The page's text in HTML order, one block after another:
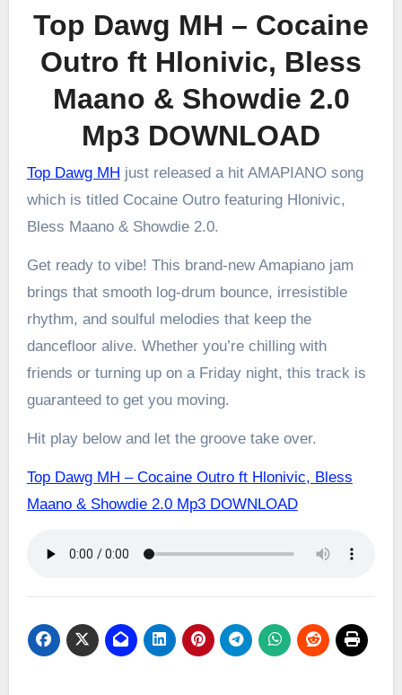
Top Dawg MH – Cocaine
Outro ft Hlonivic, Bless
Maano & Showdie 2.0
Mp3 DOWNLOAD
Top Dawg MH just released a hit AMAPIANO song
which is titled Cocaine Outro featuring Hlonivic,
Bless Maano & Showdie 2.0.
Get ready to vibe! This brand-new Amapiano jam
brings that smooth log-drum bounce, irresistible
rhythm, and soulful melodies that keep the
dancefloor alive. Whether you’re chilling with
friends or turning up on a Friday night, this track is
guaranteed to get you moving.
Hit play below and let the groove take over.
Top Dawg MH – Cocaine Outro ft Hlonivic, Bless
Maano & Showdie 2.0 Mp3 DOWNLOAD